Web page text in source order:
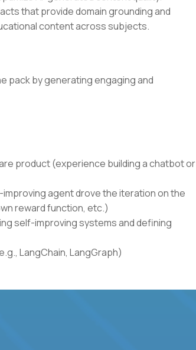
that provide domain grounding and
content across subjects.
pack by generating engaging and
product (experience building a chatbot or
agent drove the iteration on the
reward function, etc.)
self-improving systems and defining
LangChain, LangGraph)